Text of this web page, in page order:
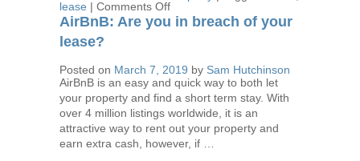
Regulated
Tenancies?
lease | Comments Offon
Don’t
mistake
for
a
change
legislation…
AirBnB: Are you in breach of your
lease?
Posted on March 7, 2019 by Sam Hutchinson
AirBnB is an easy and quick way to both let
your property and find a short term stay. With
over 4 million listings worldwide, it is an
attractive way to rent out your property and
earn extra cash, however, if …